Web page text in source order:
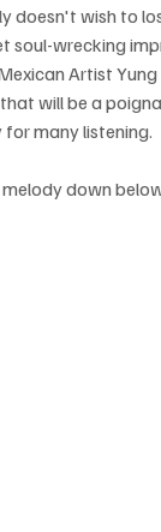
doesn't wish to
soul-wrecking
Artist Yung
will be a
many listening.
down